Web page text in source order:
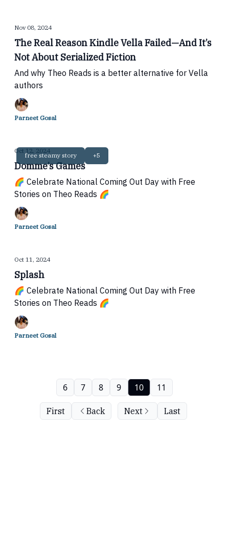
Nov 08, 2024
The Real Reason Kindle Vella Failed—And It’s
Not About Serialized Fiction
And why Theo Reads is a better alternative for Vella
authors
Parneet Gosal
free steamy story +5
Oct 12, 2024
Domme’s Games
🌈 Celebrate National Coming Out Day with Free
Stories on Theo Reads 🌈
Parneet Gosal
Oct 11, 2024
Splash
🌈 Celebrate National Coming Out Day with Free
Stories on Theo Reads 🌈
Parneet Gosal
First Back
6 7 8 9 10 11
Next Last